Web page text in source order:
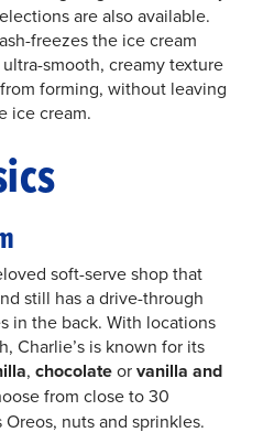
are also available.
freezes the ice cream
smooth, creamy texture
forming, without leaving
ice cream.
soft-serve shop that
still has a drive-through
in the back. With locations
Charlie’s is known for its
, chocolateorvanilla and
from close to 30
nuts and sprinkles.